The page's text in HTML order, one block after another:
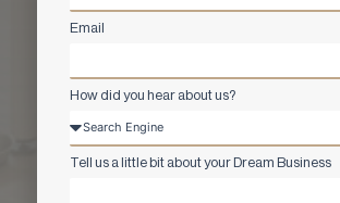
Email
How did you hear about us?
Tell us a little bit about your Dream Business